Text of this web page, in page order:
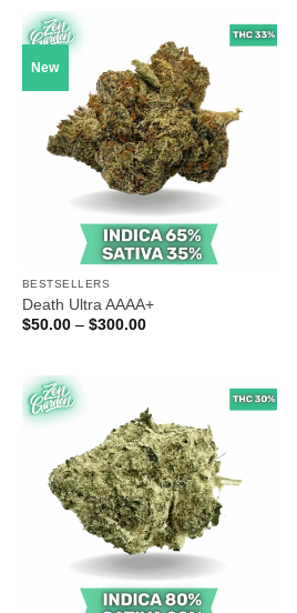
New
BESTSELLERS
Death Ultra AAAA+
$50.00 – $300.00Price